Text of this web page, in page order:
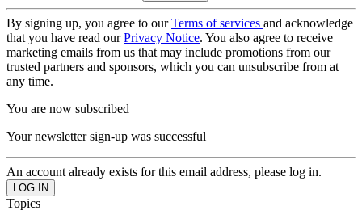
By signing up, you agree to ourTerms of services and acknowledge
that you have read ourPrivacy Notice. You also agree to receive
marketing emails from us that may include promotions from our
trusted partners and sponsors, which you can unsubscribe from at
any time.
You are now subscribed
Your newsletter sign-up was successful
An account already exists for this email address, please log in.
Topics